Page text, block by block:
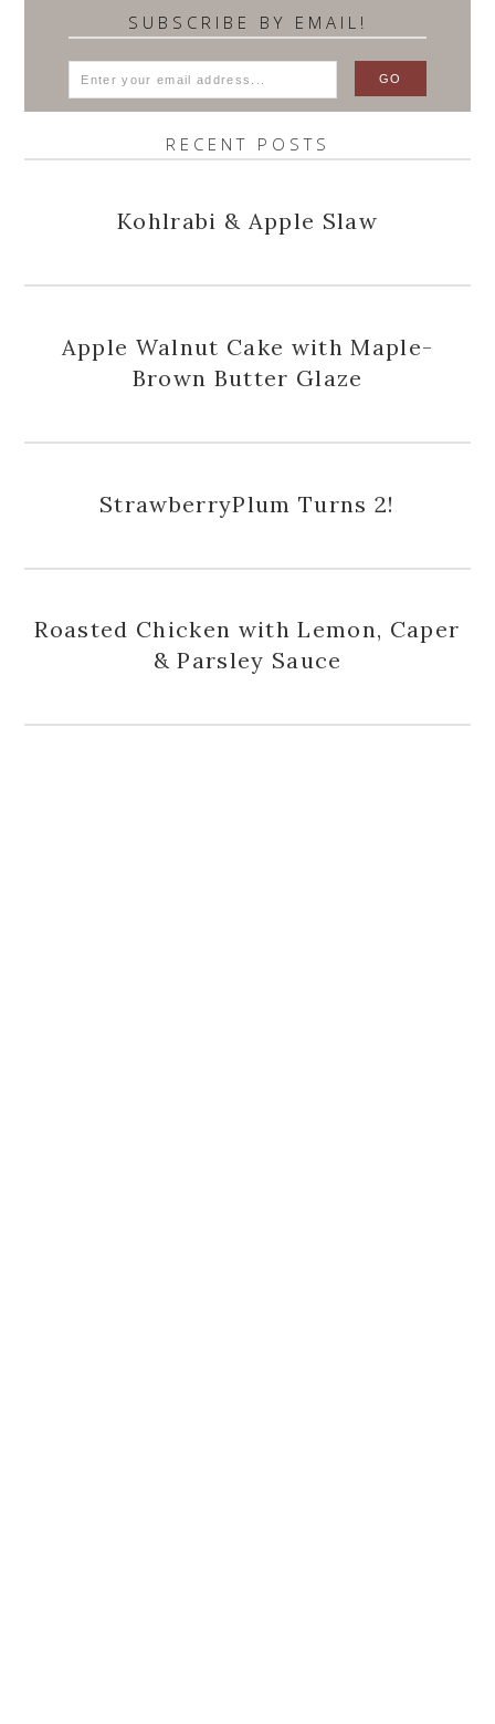
SUBSCRIBE BY EMAIL!
RECENT POSTS
Kohlrabi & Apple Slaw
Apple Walnut Cake with Maple-
Brown Butter Glaze
StrawberryPlum Turns 2!
Roasted Chicken with Lemon, Caper
& Parsley Sauce